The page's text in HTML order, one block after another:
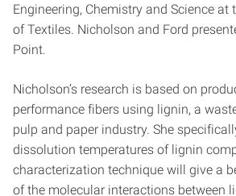
Engineering, Chemistry and Science at
of Textiles. Nicholson and Ford
Point.
Nicholson’s research is based on
performance fibers using lignin, a
pulp and paper industry. She
dissolution temperatures of lignin
characterization technique will give a
of the molecular interactions between